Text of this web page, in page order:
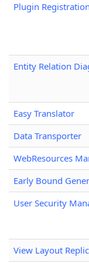
Plugin Registration
Entity Relation
Easy Translator
Data Transporter
WebResources
Early Bound
User Security
View Layout